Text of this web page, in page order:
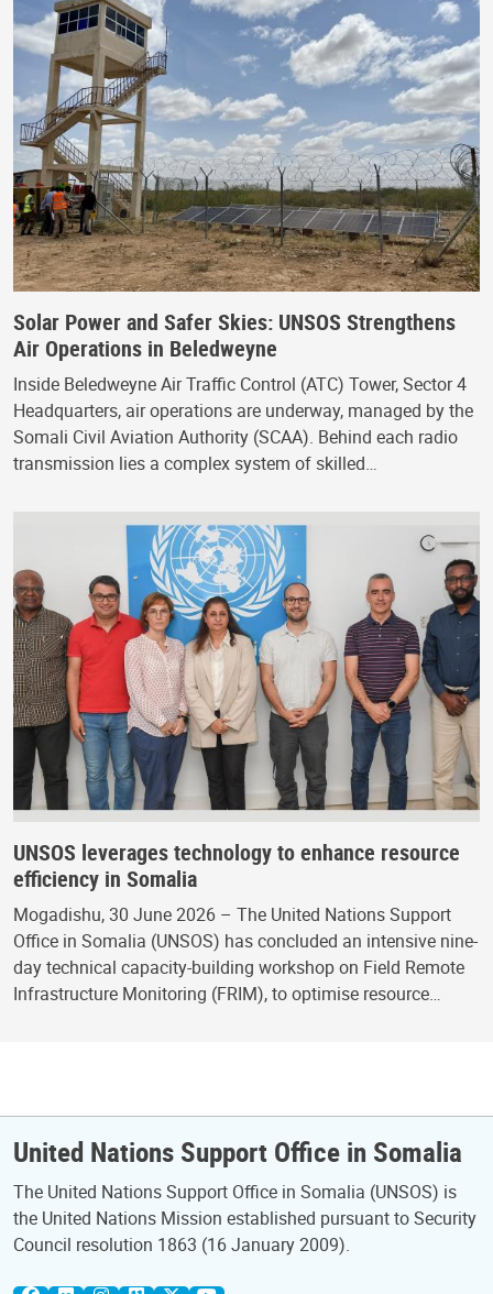
Solar Power and Safer Skies: UNSOS Strengthens
Air Operations in Beledweyne
Inside Beledweyne Air Traffic Control (ATC) Tower, Sector 4
Headquarters, air operations are underway, managed by the
Somali Civil Aviation Authority (SCAA). Behind each radio
transmission lies a complex system of skilled…
UNSOS leverages technology to enhance resource
efficiency in Somalia
Mogadishu, 30 June 2026 – The United Nations Support
Office in Somalia (UNSOS) has concluded an intensive nine-
day technical capacity-building workshop on Field Remote
Infrastructure Monitoring (FRIM), to optimise resource…
United Nations Support Office in Somalia
The United Nations Support Office in Somalia (UNSOS) is
the United Nations Mission established pursuant to Security
Council resolution 1863 (16 January 2009).